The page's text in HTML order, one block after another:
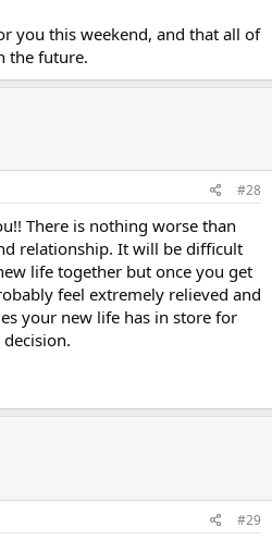
you this weekend, and that all of
the future.
#28
There is nothing worse than
relationship. It will be difficult
life together but once you get
feel extremely relieved and
your new life has in store for
#29